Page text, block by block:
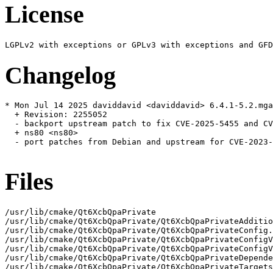
License
Changelog
* Mon Jul 14 2025 daviddavid <daviddavid> 6.4.1-
  + Revision: 2255052
- backport upstream patch to fix CVE-2025-5455 and
  + ns80 <ns80>
- port patches from Debian and upstream for CVE-
Files
/usr/lib/cmake/Qt6XcbQpaPrivate
/usr/lib/cmake/Qt6XcbQpaPrivate/
/usr/lib/cmake/Qt6XcbQpaPrivate/
/usr/lib/cmake/Qt6XcbQpaPrivate/
/usr/lib/cmake/Qt6XcbQpaPrivate/
/usr/lib/cmake/Qt6XcbQpaPrivate/
/usr/lib/cmake/Qt6XcbQpaPrivate/